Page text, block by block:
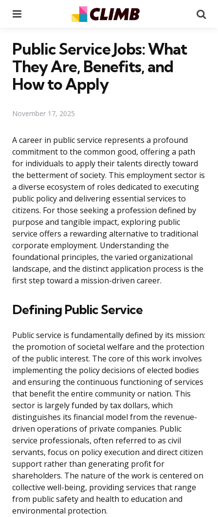
Public Service Jobs: What
They Are, Benefits, and
How to Apply
November 17, 2025
A career in public service represents a profound
commitment to the common good, offering a path
for individuals to apply their talents directly toward
the betterment of society. This employment sector is
a diverse ecosystem of roles dedicated to executing
public policy and delivering essential services to
citizens. For those seeking a profession defined by
purpose and tangible impact, exploring public
service offers a rewarding alternative to traditional
corporate employment. Understanding the
foundational principles, the varied organizational
landscape, and the distinct application process is the
first step toward a mission-driven career.
Defining Public Service
Public service is fundamentally defined by its mission:
the promotion of societal welfare and the protection
of the public interest. The core of this work involves
implementing the policy decisions of elected bodies
and ensuring the continuous functioning of services
that benefit the entire community or nation. This
sector is largely funded by tax dollars, which
distinguishes its financial model from the revenue-
driven operations of private companies. Public
service professionals, often referred to as civil
servants, focus on policy execution and direct citizen
support rather than generating profit for
shareholders. The nature of the work is centered on
collective well-being, providing services that range
from public safety and health to education and
environmental protection.